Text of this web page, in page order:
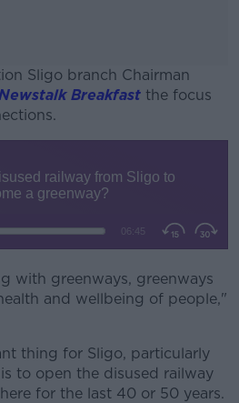
Sligo branch Chairman
Breakfast the focus
with greenways, greenways
and wellbeing of people,"
thing for Sligo, particularly
to open the disused railway
for the last 40 or 50 years.